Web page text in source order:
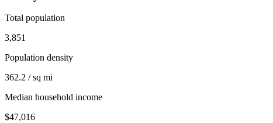
Total population
3,851
Population density
362.2 / sq mi
Median household income
$47,016